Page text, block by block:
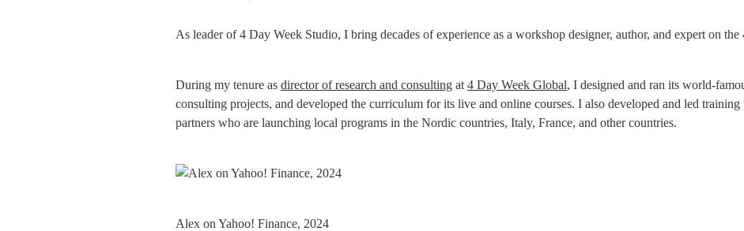
As leader of 4 Day Week Studio, I bring decades of experience as a workshop designer, author, and expert on
During my tenure as director of research and consulting at 4 Day Week Global, I designed and ran its world-
consulting projects, and developed the curriculum for its live and online courses. I also developed and led
partners who are launching local programs in the Nordic countries, Italy, France, and other countries.
Alex on Yahoo! Finance, 2024